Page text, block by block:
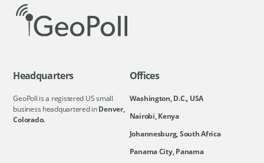
Headquarters
GeoPoll is a registered US small
business headquartered inDenver,
Colorado.
Offices
Washington, D.C., USA
Nairobi, Kenya
Johannesburg, South Africa
Panama City, Panama